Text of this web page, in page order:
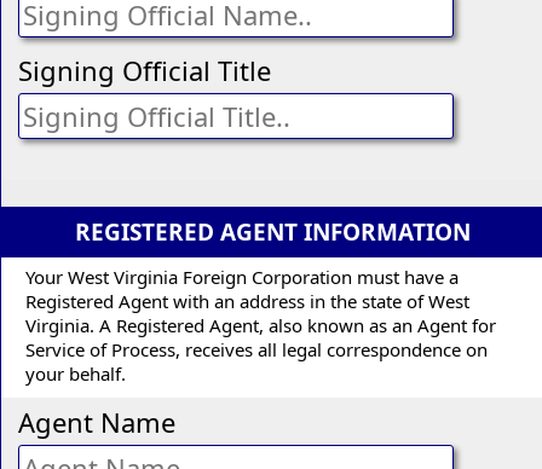
Signing Official Title
REGISTERED AGENT INFORMATION
Your West Virginia Foreign Corporation must have a
Registered Agent with an address in the state of West
Virginia. A Registered Agent, also known as an Agent for
Service of Process, receives all legal correspondence on
your behalf.
Agent Name